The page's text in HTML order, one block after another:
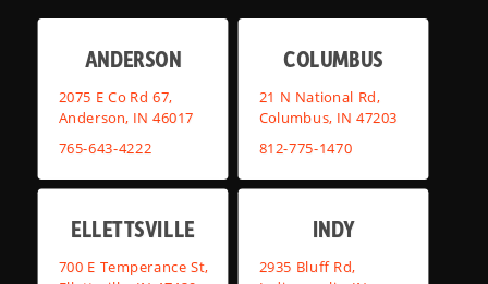
ANDERSON
2075 E Co Rd 67,
Anderson, IN 46017
765-643-4222
COLUMBUS
21 N National Rd,
Columbus, IN 47203
812-775-1470
ELLETTSVILLE
700 E Temperance St,
INDY
2935 Bluff Rd,